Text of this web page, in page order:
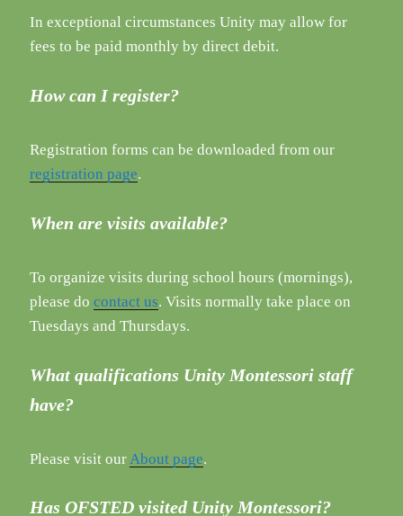
In exceptional circumstances Unity may allow for
fees to be paid monthly by direct debit.
How can I register?
Registration forms can be downloaded from our
registration page.
When are visits available?
To organize visits during school hours (mornings),
please do contact us. Visits normally take place on
Tuesdays and Thursdays.
What qualifications Unity Montessori staff
have?
Please visit our About page.
Has OFSTED visited Unity Montessori?